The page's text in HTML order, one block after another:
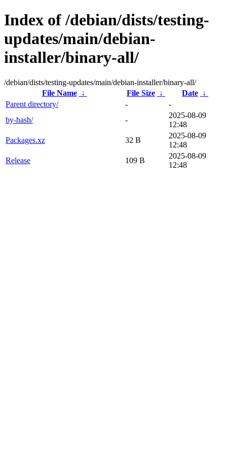
Index of /debian/dists/testing-
updates/main/debian-
installer/binary-all/
/debian/dists/testing-updates/main/debian-installer/binary-all/
File Name
↓ File Size ↓ Date ↓
Parent directory/
-
-
by-hash/
-
2025-08-09
12:48
Packages.xz
32 B
2025-08-09
12:48
Release
109 B
2025-08-09
12:48